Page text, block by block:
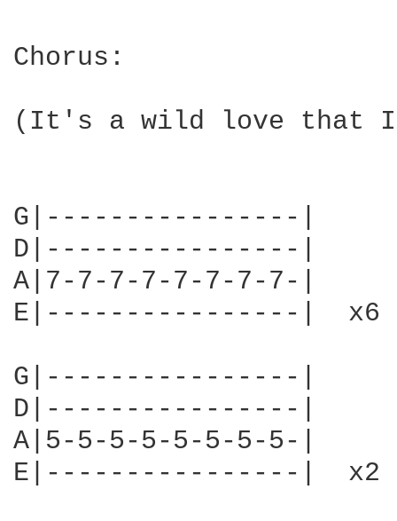
Chorus:
(It's a wild love that
G|----------------|
D|----------------|
A|7-7-7-7-7-7-7-7-|
E|----------------|  x6
G|----------------|
D|----------------|
A|5-5-5-5-5-5-5-5-|
E|----------------|  x2